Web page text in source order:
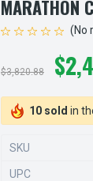
MARATHON
(No
$3,820.88
10 sold in
SKU
UPC